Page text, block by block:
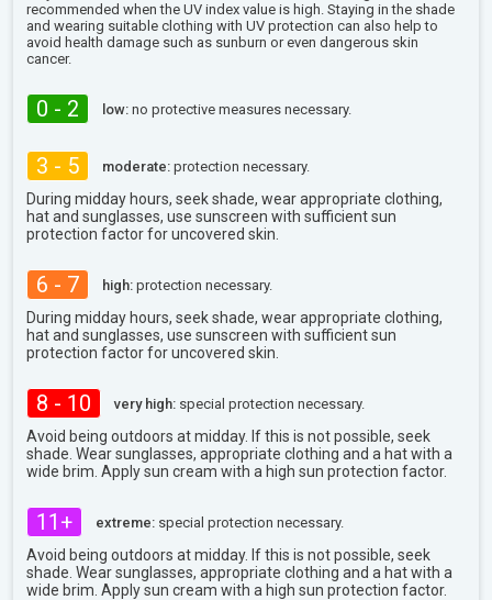
recommended when the UV index value is high. Staying in the shade
and wearing suitable clothing with UV protection can also help to
avoid health damage such as sunburn or even dangerous skin
cancer.
0 - 2 low: no protective measures necessary.
3 - 5 moderate: protection necessary.
During midday hours, seek shade, wear appropriate clothing,
hat and sunglasses, use sunscreen with sufficient sun
protection factor for uncovered skin.
6 - 7 high: protection necessary.
During midday hours, seek shade, wear appropriate clothing,
hat and sunglasses, use sunscreen with sufficient sun
protection factor for uncovered skin.
8 - 10 very high: special protection necessary.
Avoid being outdoors at midday. If this is not possible, seek
shade. Wear sunglasses, appropriate clothing and a hat with a
wide brim. Apply sun cream with a high sun protection factor.
11+ extreme: special protection necessary.
Avoid being outdoors at midday. If this is not possible, seek
shade. Wear sunglasses, appropriate clothing and a hat with a
wide brim. Apply sun cream with a high sun protection factor.